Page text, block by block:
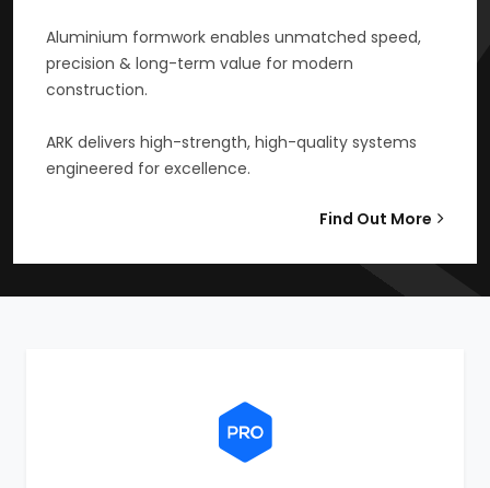
Aluminium formwork enables unmatched speed,
precision & long-term value for modern
construction.
ARK delivers high-strength, high-quality systems
engineered for excellence.
Find Out More